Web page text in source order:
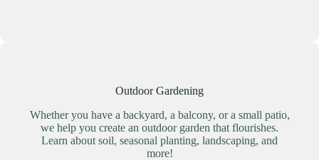
Outdoor Gardening
Whether you have a backyard, a balcony, or a small patio,
we help you create an outdoor garden that flourishes.
Learn about soil, seasonal planting, landscaping, and
more!